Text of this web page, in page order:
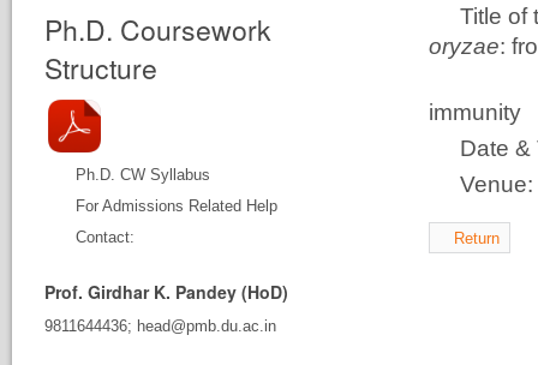
Title
oryzae:
immunity
Date
Return
Ph.D. Coursework
Structure
Ph.D. CW Syllabus
For Admissions Related Help
Contact:
Prof. Girdhar K. Pandey (HoD)
9811644436; head@pmb.du.ac.in